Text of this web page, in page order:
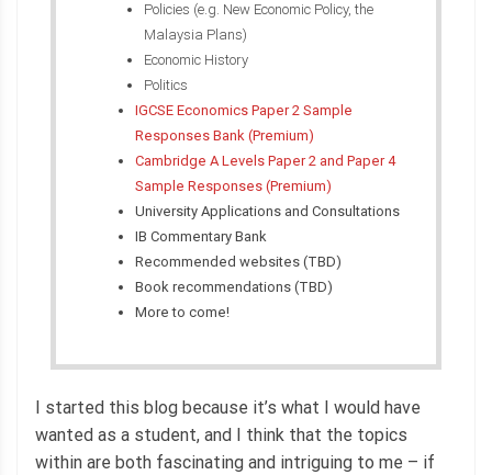
Policies (e.g. New Economic Policy, the
Malaysia Plans)
Economic History
Politics
IGCSE Economics Paper 2 Sample
Responses Bank (Premium)
Cambridge A Levels Paper 2 and Paper 4
Sample Responses (Premium)
University Applications and Consultations
IB Commentary Bank
Recommended websites (TBD)
Book recommendations (TBD)
More to come!
I started this blog because it’s what I would have
wanted as a student, and I think that the topics
within are both fascinating and intriguing to me – if